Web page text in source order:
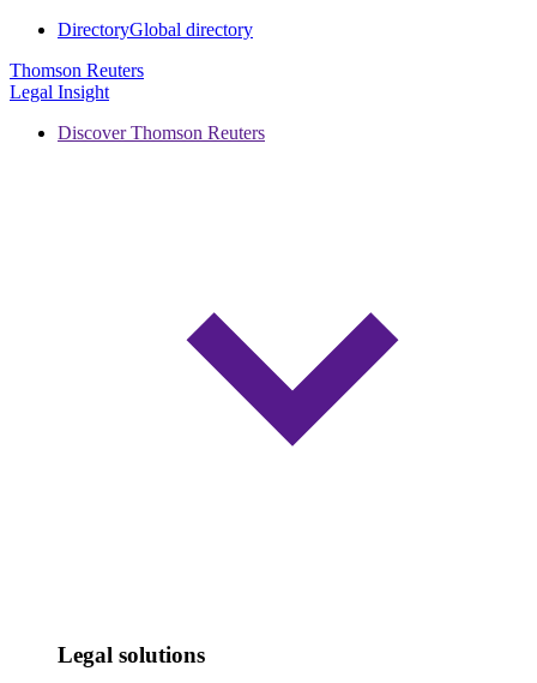
DirectoryGlobal directory
Thomson Reuters
Legal Insight
Discover Thomson Reuters
Legal solutions